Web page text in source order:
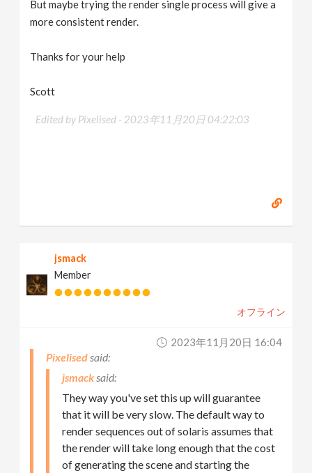
But maybe trying the render single process will give a
more consistent render.
Thanks for your help
Scott
Edited by Pixelised - 2023年11月20日 04:22:03
jsmack
Member
オフライン
2023年11月20日 16:04
Pixelised
jsmack
They way you've set this up will guarantee
that it will be very slow. The default way to
render sequences out of solaris assumes that
the render will take long enough that the cost
of generating the scene and starting the